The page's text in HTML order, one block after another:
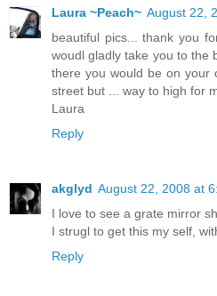
Laura ~Peach~ August 22,
beautiful pics... thank you
woudl gladly take you to the
there you would be on your
street but ... way to high for
Laura
Reply
akglyd August 22, 2008 at
I love to see a grate mirror
I strugl to get this my self,
Reply